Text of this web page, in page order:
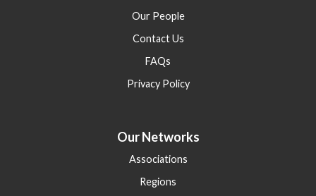
Our People
Contact Us
FAQs
Privacy Policy
Our Networks
Associations
Regions